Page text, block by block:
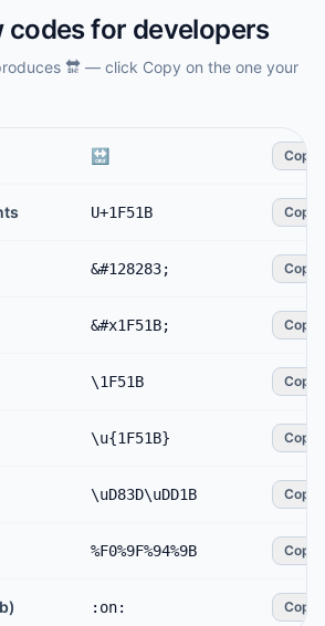
codes for developers
🔛 — click Copy on the one your
🔛 Copy
U+1F51B Copy
&#128283; Copy
&#x1F51B; Copy
\1F51B Copy
\u{1F51B} Copy
\uD83D\uDD1B Copy
%F0%9F%94%9B Copy
:on: Copy